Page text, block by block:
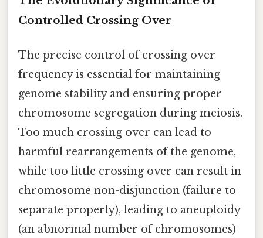
Controlled Crossing Over
The precise control of crossing over
frequency is essential for maintaining
genome stability and ensuring proper
chromosome segregation during meiosis.
Too much crossing over can lead to
harmful rearrangements of the genome,
while too little crossing over can result in
chromosome non-disjunction (failure to
separate properly), leading to aneuploidy
(an abnormal number of chromosomes)